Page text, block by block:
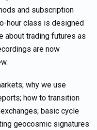
and subscription
hour class is designed
about trading futures as
are now
why we use
how to transition
basic cycle
geocosmic signatures